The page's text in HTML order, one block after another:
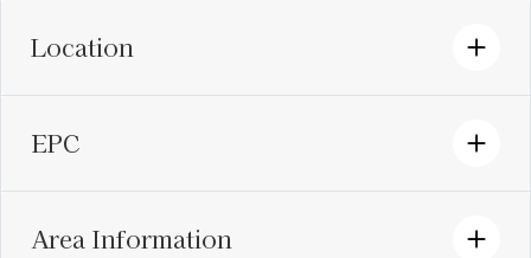
Location
EPC
Area Information